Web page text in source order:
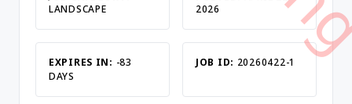
LANDSCAPE
2026
EXPIRES IN: -83
DAYS
JOB ID: 20260422-1